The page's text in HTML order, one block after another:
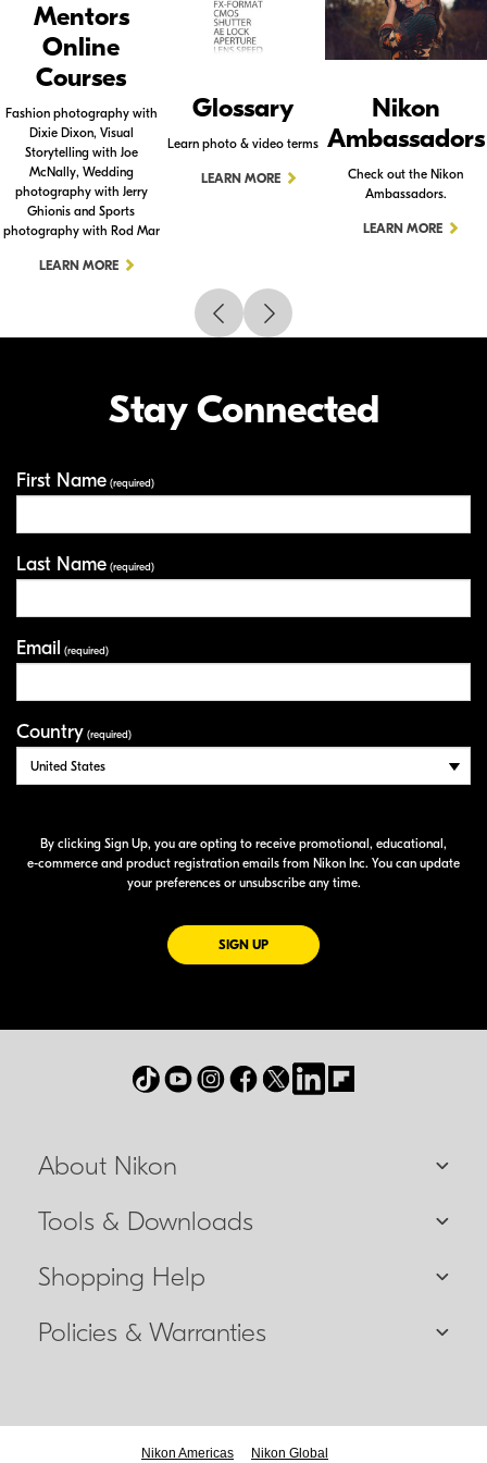
Mentors
Online
Courses
Fashion photography with
Dixie Dixon, Visual
Storytelling with Joe
McNally, Wedding
photography with Jerry
Ghionis and Sports
photography with Rod Mar
LEARN MORE
Glossary
Learn photo & video terms
LEARN MORE
Nikon
Ambassadors
Check out the Nikon
Ambassadors.
LEARN MORE
Stay Connected
First Name (required)
Last Name (required)
Email (required)
Country (required)
By clicking Sign Up, you are opting to receive promotional, educational,
e-commerce and product registration emails from Nikon Inc. You can update
your preferences or unsubscribe any time.
SIGN UPFOR EMAILS FROM NIKON
About Nikon
Tools & Downloads
Shopping Help
Policies & Warranties
Nikon Americas Nikon Global